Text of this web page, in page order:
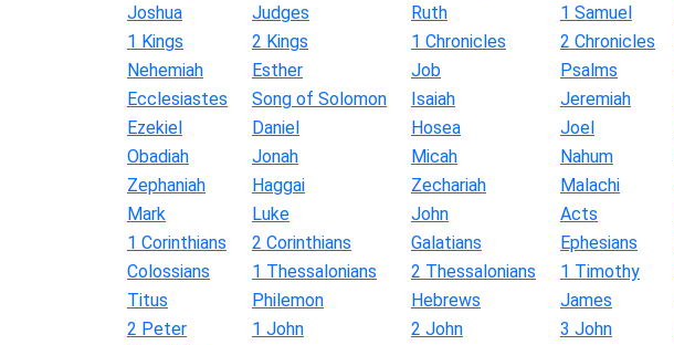
Joshua
Judges Ruth 1 Samuel
1 Kings
2 Kings 1 Chronicles 2 Chronicles
Nehemiah
Esther Job Psalms
Ecclesiastes
Song of Solomon Isaiah Jeremiah
Ezekiel
Daniel Hosea Joel
Obadiah
Jonah Micah Nahum
Zephaniah
Haggai Zechariah Malachi
Mark
Luke John Acts
1 Corinthians
2 Corinthians Galatians Ephesians
Colossians
1 Thessalonians 2 Thessalonians 1 Timothy
Titus
Philemon Hebrews James
2 Peter
1 John 2 John 3 John